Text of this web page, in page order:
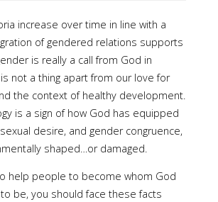
increase over time in line with a
of gendered relations supports
is really a call from God in
not a thing apart from our love for
the context of healthy development.
is a sign of how God has equipped
desire, and gender congruence,
shaped…or damaged.
help people to become whom God
be, you should face these facts